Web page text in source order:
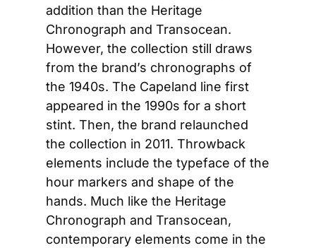
addition than the Heritage
Chronograph and Transocean.
However, the collection still draws
from the brand’s chronographs of
the 1940s. The Capeland line first
appeared in the 1990s for a short
stint. Then, the brand relaunched
the collection in 2011. Throwback
elements include the typeface of the
hour markers and shape of the
hands. Much like the Heritage
Chronograph and Transocean,
contemporary elements come in the